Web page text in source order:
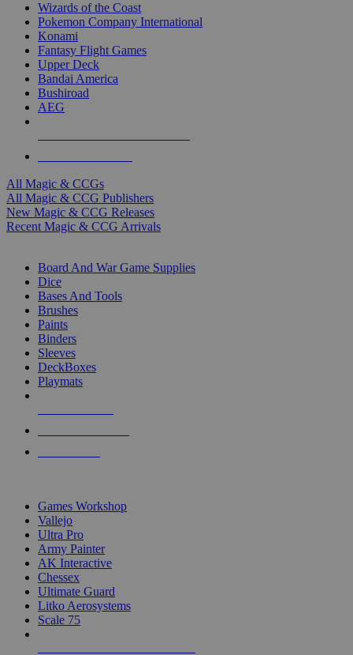
Wizards of the Coast
Pokemon Company International
Konami
Fantasy Flight Games
Upper Deck
Bandai America
Bushiroad
AEG
All Magic & CCGs
All Magic & CCG Publishers
New Magic & CCG Releases
Recent Magic & CCG Arrivals
Board And War Game Supplies
Dice
Bases And Tools
Brushes
Paints
Binders
Sleeves
DeckBoxes
Playmats
Games Workshop
Vallejo
Ultra Pro
Army Painter
AK Interactive
Chessex
Ultimate Guard
Litko Aerosystems
Scale 75